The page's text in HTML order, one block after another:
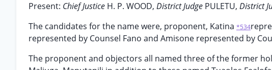
Present: Chief Justice H. P. WOOD, District Judge PULETU, District
The candidates for the name were, proponent, Katina *534
represented by Counsel Fano and Amisone represented by
The proponent and objectors all named three of the former